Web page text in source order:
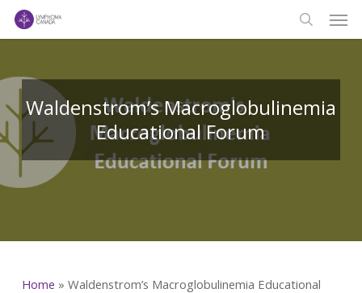
Skip
content
search
Waldenstrom’s Macroglobulinemia
Educational Forum
Home » Waldenstrom’s Macroglobulinemia Educational